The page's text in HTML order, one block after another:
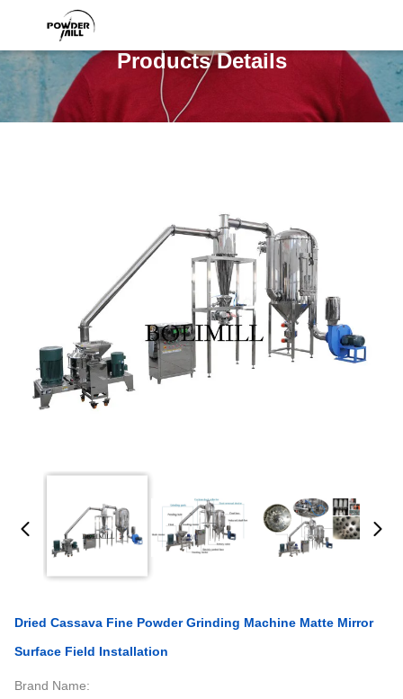
Products Details
Dried Cassava Fine Powder Grinding Machine Matte Mirror
Surface Field Installation
Brand Name: